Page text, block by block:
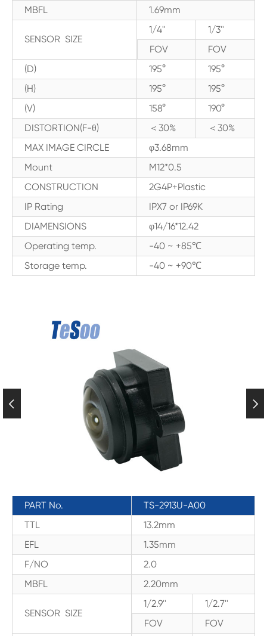
MBFL
1.69mm
SENSOR SIZE
1/4''
1/3''
FOV
FOV
(D)
195°
195°
(H)
195°
195°
(V)
158°
190°
DISTORTION(F-θ)
＜30%
＜30%
MAX IMAGE CIRCLE
φ3.68mm
Mount
M12*0.5
CONSTRUCTION
2G4P+Plastic
IP Rating
IPX7 or IP69K
DIAMENSIONS
φ14/16*12.42
Operating temp.
-40 ~ +85℃
Storage temp.
-40 ~ +90℃
 
PART No.
TS-2913U-A00
TTL
13.2mm
EFL
1.35mm
F/NO
2.0
MBFL
2.20mm
SENSOR SIZE
1/2.9''
1/2.7''
FOV
FOV